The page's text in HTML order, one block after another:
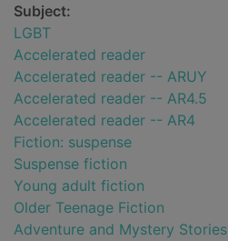
Subject:
LGBT
Accelerated reader
Accelerated reader -- ARUY
Accelerated reader -- AR4.5
Accelerated reader -- AR4
Fiction: suspense
Suspense fiction
Young adult fiction
Older Teenage Fiction
Adventure and Mystery Stories